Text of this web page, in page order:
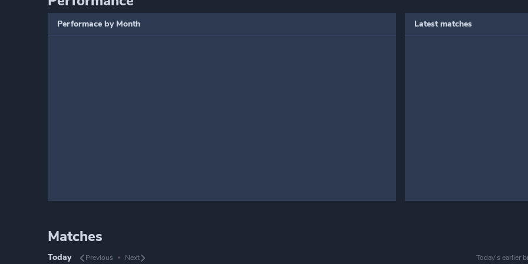
Performace by Month Latest matches
Matches
Today Previous Next Today’s earlier